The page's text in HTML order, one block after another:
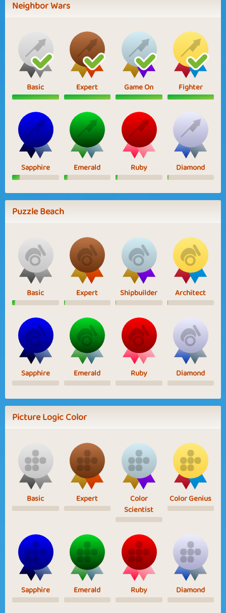
Neighbor Wars
Basic Expert Game On Fighter
Sapphire Emerald Ruby Diamond
Puzzle Beach
Basic Expert Shipbuilder Architect
Sapphire Emerald Ruby Diamond
Picture Logic Color
Basic Expert
Color
Scientist
Color Genius
Sapphire Emerald Ruby Diamond